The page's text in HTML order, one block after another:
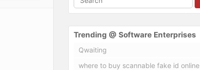
Trending @ Software Enterprises
Qwaiting
where to buy scannable fake id online